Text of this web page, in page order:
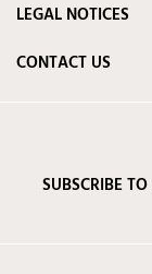
LEGAL NOTICES
CONTACT US
SUBSCRIBE